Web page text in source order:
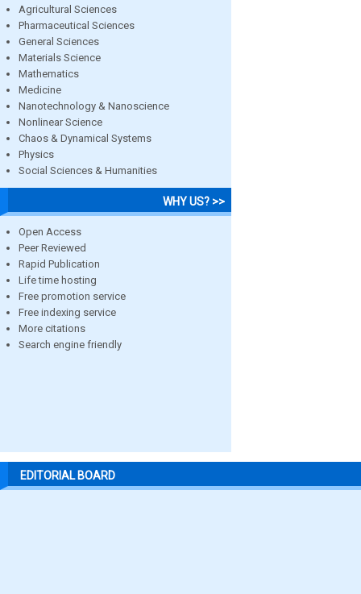
Agricultural Sciences
Pharmaceutical Sciences
General Sciences
Materials Science
Mathematics
Medicine
Nanotechnology & Nanoscience
Nonlinear Science
Chaos & Dynamical Systems
Physics
Social Sciences & Humanities
WHY US? >>
Open Access
Peer Reviewed
Rapid Publication
Life time hosting
Free promotion service
Free indexing service
More citations
Search engine friendly
EDITORIAL BOARD